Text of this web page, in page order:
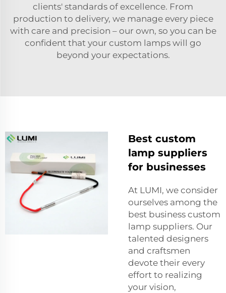
clients' standards of excellence. From
production to delivery, we manage every piece
with care and precision – our own, so you can be
confident that your custom lamps will go
beyond your expectations.
Best custom
lamp suppliers
for businesses
At LUMI, we consider
ourselves among the
best business custom
lamp suppliers. Our
talented designers
and craftsmen
devote their every
effort to realizing
your vision,